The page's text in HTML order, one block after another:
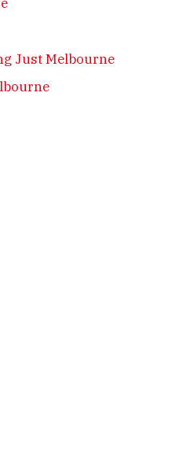
Just Melbourne